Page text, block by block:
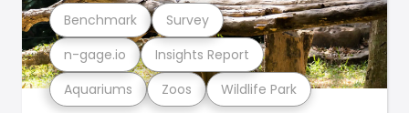
Aquariums Zoos Wildlife Park
n-gage.io Insights Report
Benchmark Survey